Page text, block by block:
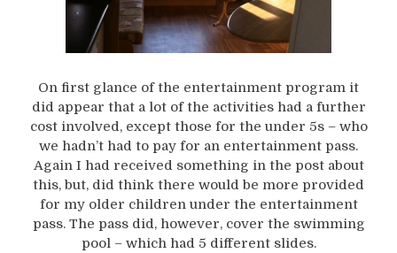
On first glance of the entertainment program it
did appear that a lot of the activities had a further
cost involved, except those for the under 5s – who
we hadn’t had to pay for an entertainment pass.
Again I had received something in the post about
this, but, did think there would be more provided
for my older children under the entertainment
pass. The pass did, however, cover the swimming
pool – which had 5 different slides.